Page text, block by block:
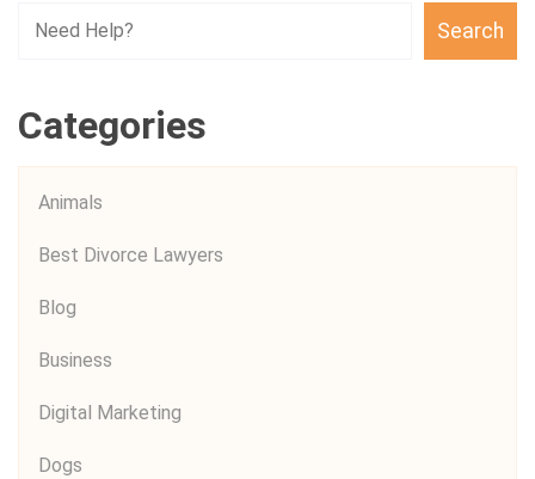
Search
Categories
Animals
Best Divorce Lawyers
Blog
Business
Digital Marketing
Dogs